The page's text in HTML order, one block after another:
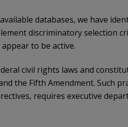
databases, we have
discriminatory selection
to be active.
civil rights laws and
the Fifth Amendment. Such
requires executive